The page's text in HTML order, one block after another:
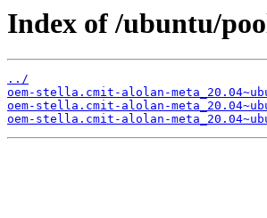
Index of /ubuntu/
../
oem-stella.cmit-alolan-
oem-stella.cmit-alolan-
oem-stella.cmit-alolan-